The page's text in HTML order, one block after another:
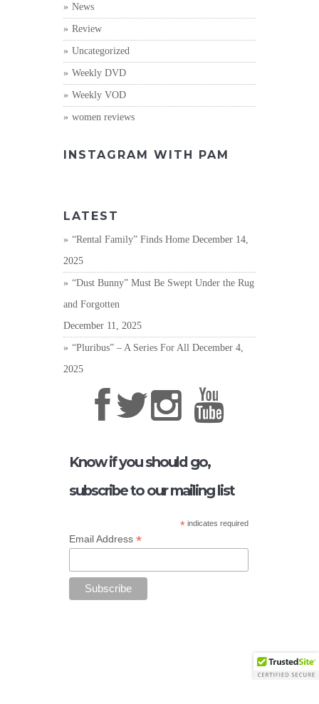
News
Review
Uncategorized
Weekly DVD
Weekly VOD
women reviews
INSTAGRAM WITH PAM
LATEST
“Rental Family” Finds Home December 14,
2025
“Dust Bunny” Must Be Swept Under the Rug
and Forgotten
December 11, 2025
“Pluribus” – A Series For All December 4,
2025
Know if you should go,
subscribe to our mailing list
*indicates required
Email Address*